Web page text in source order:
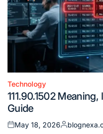
Posted
in
Technology
111.90.1502
Guide
Posted
May 18, 2026
Posted